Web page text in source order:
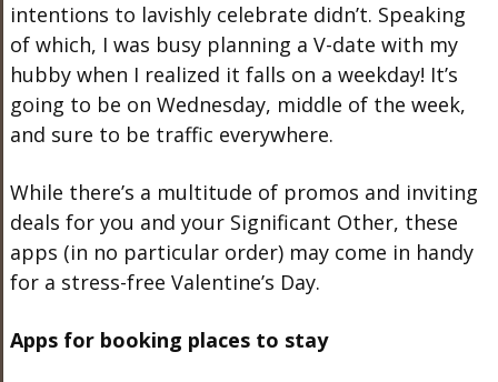
intentions to lavishly celebrate didn’t. Speaking
of which, I was busy planning a V-date with my
hubby when I realized it falls on a weekday! It’s
going to be on Wednesday, middle of the week,
and sure to be traffic everywhere.
While there’s a multitude of promos and inviting
deals for you and your Significant Other, these
apps (in no particular order) may come in handy
for a stress-free Valentine’s Day.
Apps for booking places to stay